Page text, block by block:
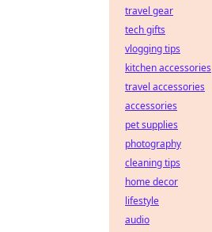
travel gear
tech gifts
vlogging tips
kitchen accessories
travel accessories
accessories
pet supplies
photography
cleaning tips
home decor
lifestyle
audio